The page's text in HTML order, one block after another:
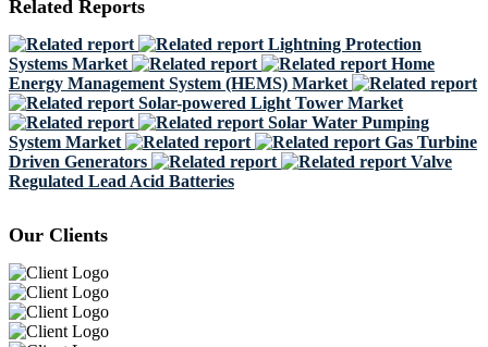
Related Reports
Lightning Protection
Systems Market
Home
Energy Management System (HEMS) Market
Solar-powered Light Tower Market
Solar Water Pumping
System Market
Gas Turbine
Driven Generators
Valve
Regulated Lead Acid Batteries
Our Clients